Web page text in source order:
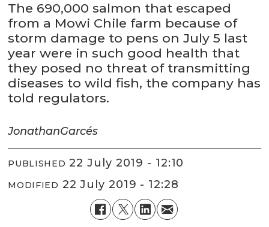
The 690,000 salmon that escaped
from a Mowi Chile farm because of
storm damage to pens on July 5 last
year were in such good health that
they posed no threat of transmitting
diseases to wild fish, the company has
told regulators.
JonathanGarcés
PUBLISHED 22 July 2019 - 12:10
MODIFIED 22 July 2019 - 12:28